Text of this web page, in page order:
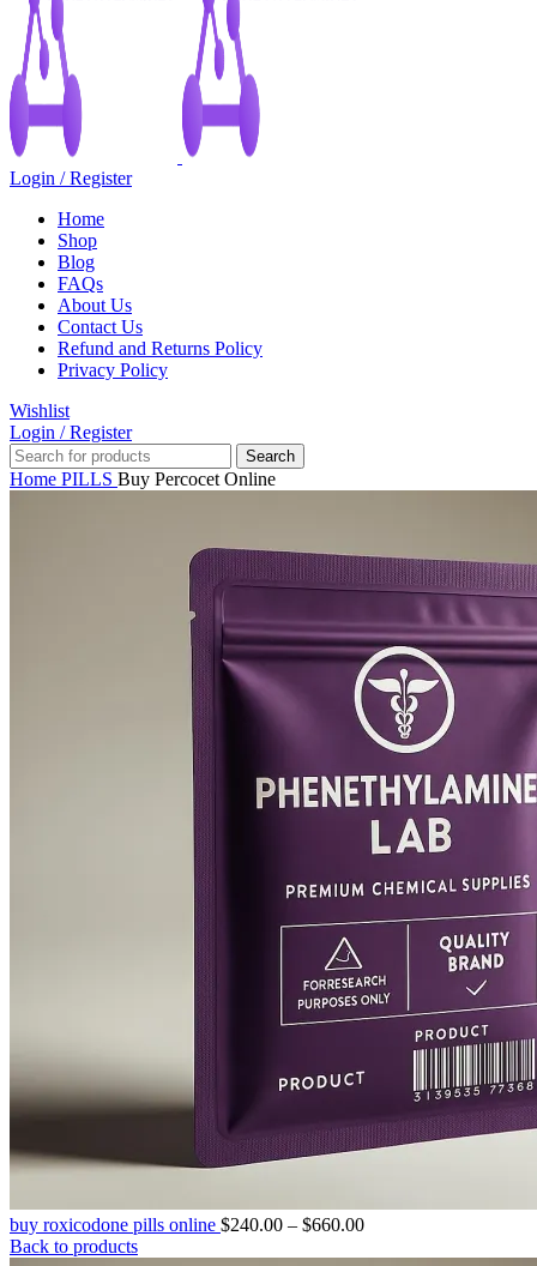
Login / Register
Home
Shop
Blog
FAQs
About Us
Contact Us
Refund and Returns Policy
Privacy Policy
Wishlist
Login / Register
Search
Home PILLS Buy Percocet Online
buy roxicodone pills online $240.00 – $660.00Price
Back to products